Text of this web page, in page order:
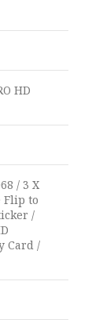
HD
/ 3 X
Flip to
/
Card /